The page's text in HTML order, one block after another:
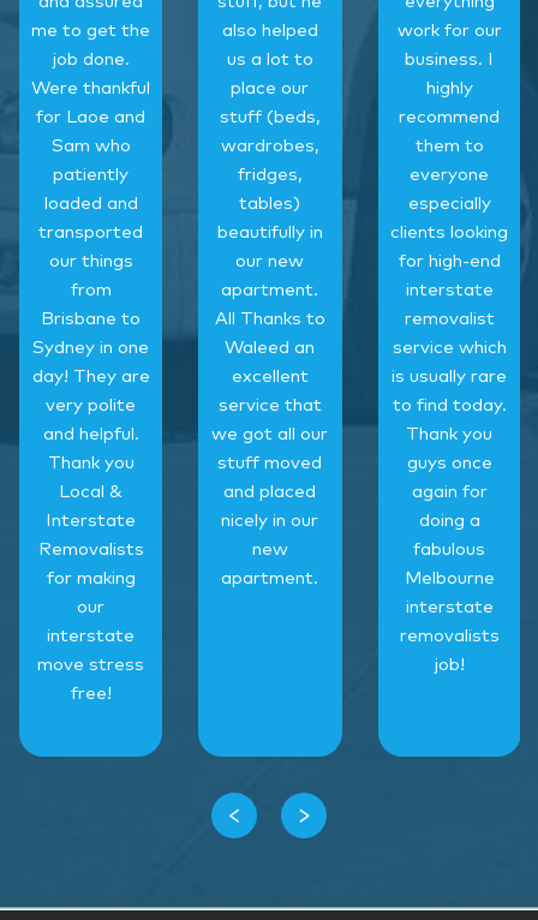
me to get the
job done.
Were thankful
for Laoe and
Sam who
patiently
loaded and
transported
our things
from
Brisbane to
Sydney in one
day! They are
very polite
and helpful.
Thank you
Local &
Interstate
Removalists
for making
our
interstate
move stress
free!
also helped
us a lot to
place our
stuff (beds,
wardrobes,
fridges,
tables)
beautifully in
our new
apartment.
All Thanks to
Waleed an
excellent
service that
we got all our
stuff moved
and placed
nicely in our
new
apartment.
work for our
business. I
highly
recommend
them to
everyone
especially
clients looking
for high-end
interstate
removalist
service which
is usually rare
to find today.
Thank you
guys once
again for
doing a
fabulous
Melbourne
interstate
removalists
job!
‹ ›